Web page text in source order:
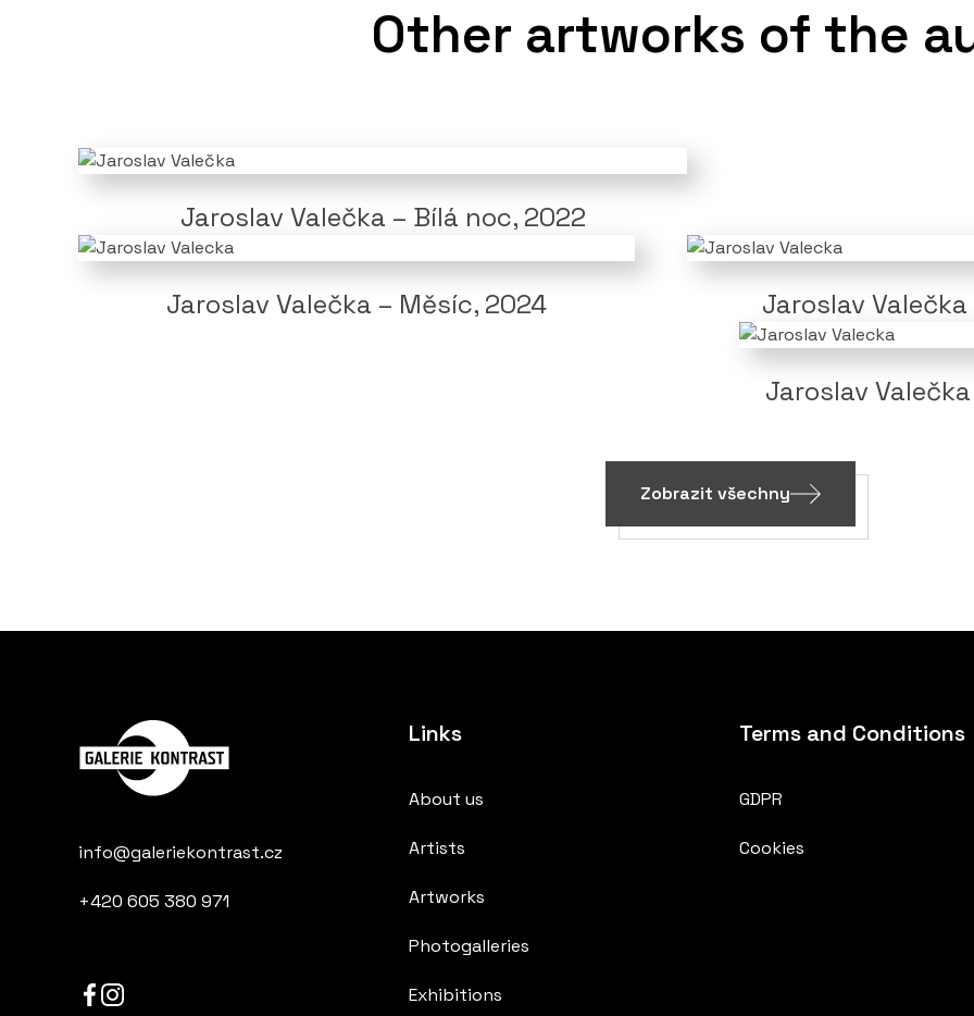
Other artworks of the
Jaroslav Valečka – Bílá noc, 2022
Jaroslav Valečka – Měsíc, 2024 Jaroslav
Jaroslav
Zobrazit všechny
info@galeriekontrast.cz
+420 605 380 971
Links
About us
Artists
Artworks
Photogalleries
Exhibitions
Terms and Conditions
GDPR
Cookies